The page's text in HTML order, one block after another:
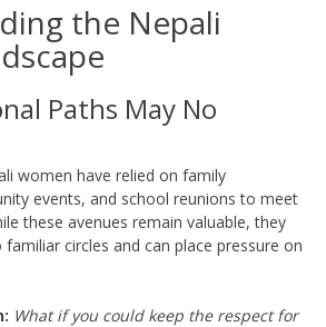
the Nepali
Paths May No
women have relied on family
events, and school reunions to meet
these avenues remain valuable, they
circles and can place pressure on
What if you could keep the respect for